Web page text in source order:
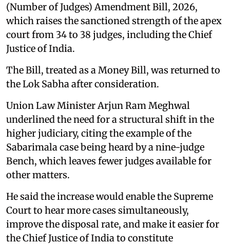
(Number of Judges) Amendment Bill, 2026,
which raises the sanctioned strength of the apex
court from 34 to 38 judges, including the Chief
Justice of India.
The Bill, treated as a Money Bill, was returned to
the Lok Sabha after consideration.
Union Law Minister Arjun Ram Meghwal
underlined the need for a structural shift in the
higher judiciary, citing the example of the
Sabarimala case being heard by a nine-judge
Bench, which leaves fewer judges available for
other matters.
He said the increase would enable the Supreme
Court to hear more cases simultaneously,
improve the disposal rate, and make it easier for
the Chief Justice of India to constitute